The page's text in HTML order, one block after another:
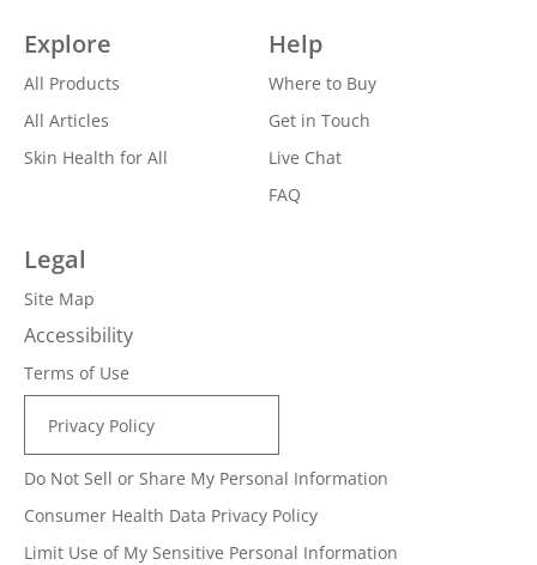
Explore
All Products
All Articles
Skin Health for All
Help
Where to Buy
Get in Touch
Live Chat
FAQ
Legal
Site Map
Accessibility
Terms of Use
Privacy Policy
Do Not Sell or Share My Personal Information
Consumer Health Data Privacy Policy
Limit Use of My Sensitive Personal Information